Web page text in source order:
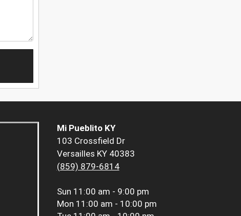
Mi Pueblito KY
103 Crossfield Dr
Versailles KY 40383
(859) 879-6814
Sun 11:00 am - 9:00 pm
Mon 11:00 am - 10:00 pm